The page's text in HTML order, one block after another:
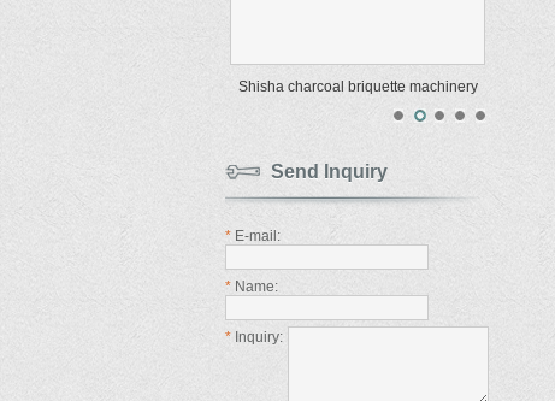
Shisha charcoal briquette machinery
Send Inquiry
* E-mail:
* Name:
* Inquiry: